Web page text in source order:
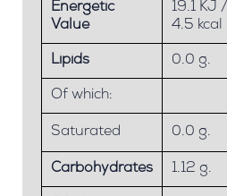
Energetic
Value
19.1 KJ /
4.5 kcal
Lipids 0.0 g.
Of which:
Saturated 0.0 g.
Carbohydrates 1.12 g.